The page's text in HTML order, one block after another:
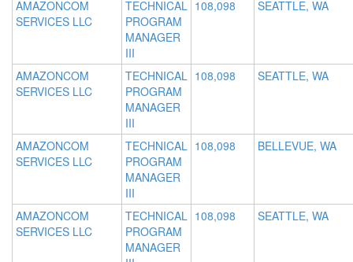
AMAZONCOM
SERVICES LLC
TECHNICAL
PROGRAM
MANAGER
III
108,098 SEATTLE, WA
AMAZONCOM
SERVICES LLC
TECHNICAL
PROGRAM
MANAGER
III
108,098 SEATTLE, WA
AMAZONCOM
SERVICES LLC
TECHNICAL
PROGRAM
MANAGER
III
108,098 BELLEVUE, WA
AMAZONCOM
SERVICES LLC
TECHNICAL
PROGRAM
MANAGER
108,098 SEATTLE, WA